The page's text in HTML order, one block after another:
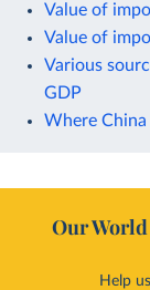
Value of
Value of
Various
GDP
Where China
Our
Help